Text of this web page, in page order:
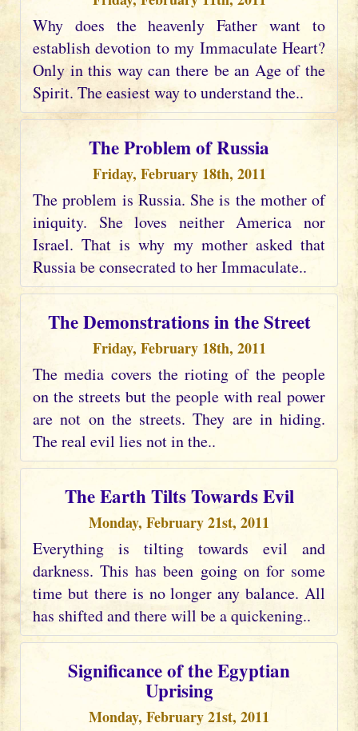
Why does the heavenly Father want to
establish devotion to my Immaculate Heart?
Only in this way can there be an Age of the
Spirit. The easiest way to understand the..
The Problem of Russia
Friday, February 18th, 2011
The problem is Russia. She is the mother of
iniquity. She loves neither America nor
Israel. That is why my mother asked that
Russia be consecrated to her Immaculate..
The Demonstrations in the Street
Friday, February 18th, 2011
The media covers the rioting of the people
on the streets but the people with real power
are not on the streets. They are in hiding.
The real evil lies not in the..
The Earth Tilts Towards Evil
Monday, February 21st, 2011
Everything is tilting towards evil and
darkness. This has been going on for some
time but there is no longer any balance. All
has shifted and there will be a quickening..
Significance of the Egyptian
Uprising
Monday, February 21st, 2011